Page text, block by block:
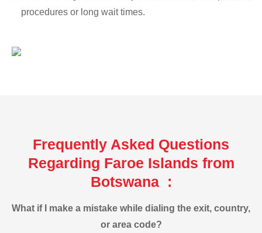
procedures or long wait times.
Frequently Asked Questions
Regarding Faroe Islands from
Botswana :
What if I make a mistake while dialing the exit, country,
or area code?